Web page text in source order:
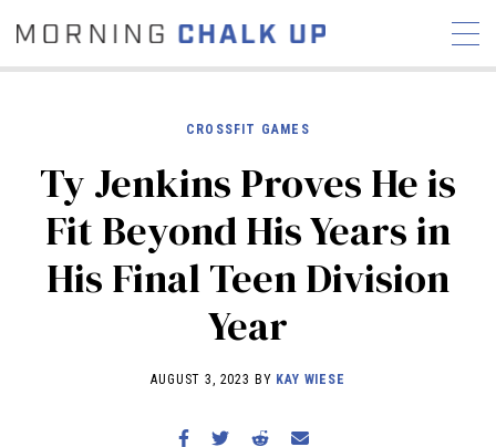
COMMUNITY
NEWS INTERVIEWS
INDUSTRY
EDUCATION
HYROX
COMPETITION SCHEDULE
WORKOUTS
CROSSFIT GAMES
Ty Jenkins Proves He is
Fit Beyond His Years in
His Final Teen Division
Year
AUGUST 3, 2023 BY KAY WIESE